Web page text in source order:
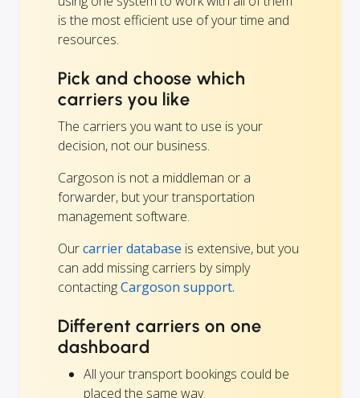
is the most efficient use of your time and
resources.
Pick and choose which
carriers you like
The carriers you want to use is your
decision, not our business.
Cargoson is not a middleman or a
forwarder, but your transportation
management software.
Ourcarrier database is extensive, but you
can add missing carriers by simply
contactingCargoson support.
Different carriers on one
dashboard
All your transport bookings could be
placed the same way.